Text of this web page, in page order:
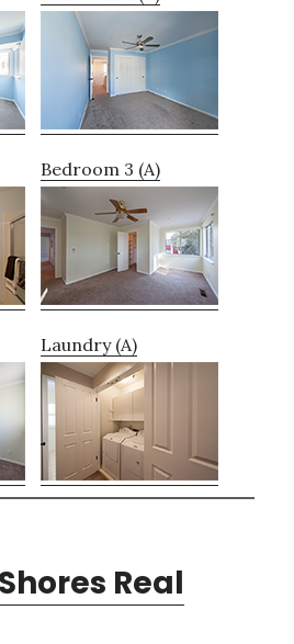
Bedroom 3 (A)
Laundry (A)
Real